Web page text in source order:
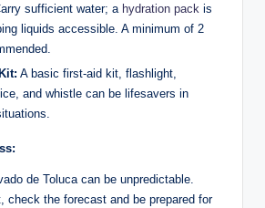
sufficient water; a⁢ hydration pack ‍ is
liquids accessible. A minimum of 2
A basic‌ first-aid kit, flashlight,
and whistle can be lifesavers in
‌de Toluca can be unpredictable.
check ⁢the ‍forecast and be prepared ‍for